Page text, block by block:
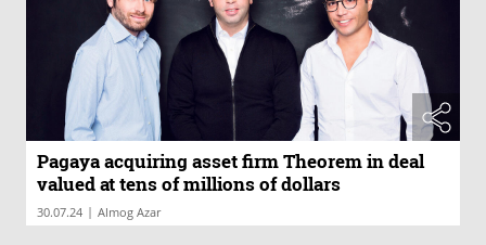
Pagaya acquiring asset firm Theorem in deal
valued at tens of millions of dollars
30.07.24 | Almog Azar